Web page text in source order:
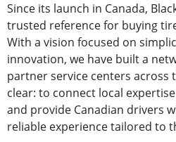
Since its launch in Canada,
trusted reference for buying
With a vision focused on
innovation, we have built a
partner service centers across
clear: to connect local
and provide Canadian drivers
reliable experience tailored to